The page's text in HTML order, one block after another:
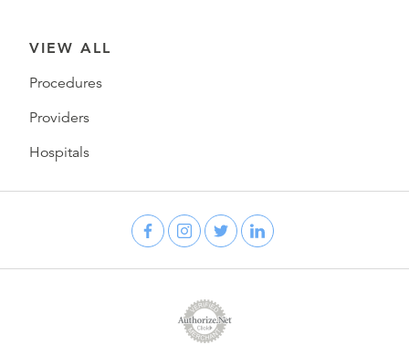
VIEW ALL
Procedures
Providers
Hospitals